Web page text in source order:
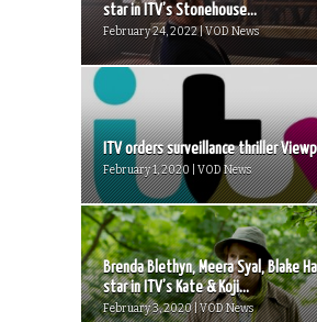
star in ITV’s Stonehouse...
February 24, 2022 | VOD News
ITV orders surveillance thriller
February 1, 2020 | VOD News
Brenda Blethyn, Meera Syal, Blake
star in ITV’s Kate & Koji...
February 3, 2020 | VOD News